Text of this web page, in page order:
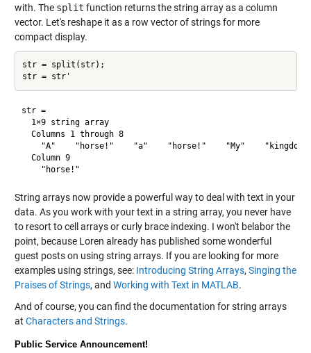
with. The split function returns the string array as a column
vector. Let's reshape it as a row vector of strings for more
compact display.
str = split(str);
str =
  1×9 string array
  Columns 1 through 8
"A"    "horse!"    "a"    "horse!"    "My"
  Column 9
String arrays now provide a powerful way to deal with text in your
data. As you work with your text in a string array, you never have
to resort to cell arrays or curly brace indexing. I won't belabor the
point, because Loren already has published some wonderful
guest posts on using string arrays. If you are looking for more
examples using strings, see: Introducing String Arrays, Singing the
Praises of Strings, and Working with Text in MATLAB.
And of course, you can find the documentation for string arrays
at Characters and Strings.
Public Service Announcement!